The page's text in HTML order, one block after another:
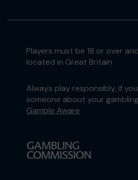
Players must be 18 or over
located in Great Britain
Always play responsibly, if
someone about your
Gamble Aware